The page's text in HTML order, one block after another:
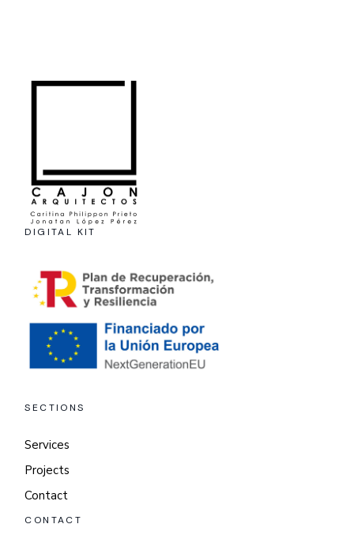
DIGITAL KIT
SECTIONS
Services
Projects
Contact
CONTACT